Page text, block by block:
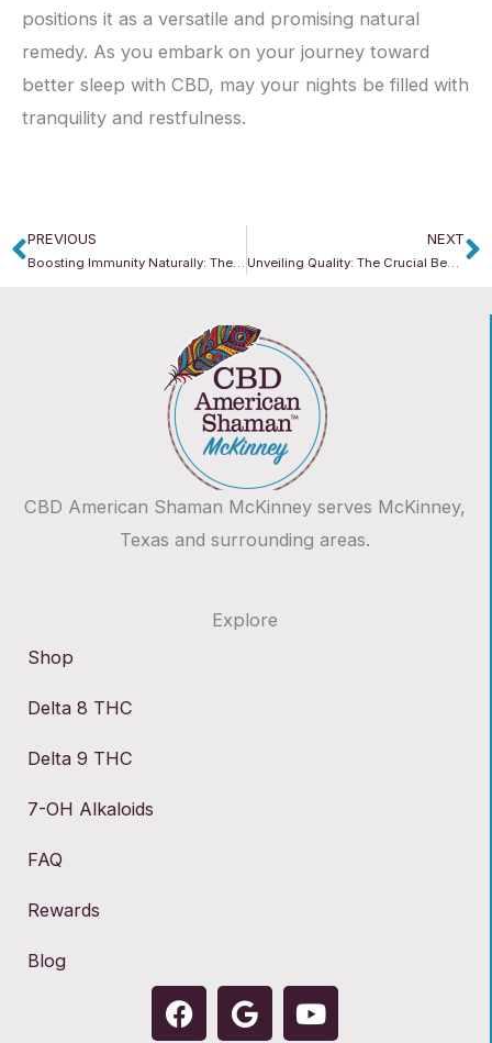
positions it as a versatile and promising natural
remedy. As you embark on your journey toward
better sleep with CBD, may your nights be filled with
tranquility and restfulness.
Prev
PREVIOUS
Boosting Immunity Naturally: The Power of CBD
NEXT
Unveiling Quality: The Crucial Benefits of CBD American Shaman’s Lab Testing
CBD American Shaman McKinney serves McKinney,
Texas and surrounding areas.
Explore
Shop
Delta 8 THC
Delta 9 THC
7-OH Alkaloids
FAQ
Rewards
Blog
F
a
G
o
Y
o